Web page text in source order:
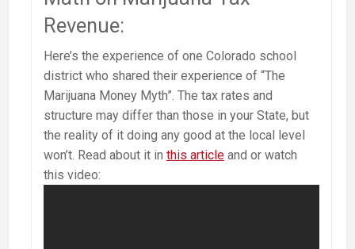
Revenue:
Here’s the experience of one Colorado school
district who shared their experience of “The
Marijuana Money Myth”. The tax rates and
structure may differ than those in your State, but
the reality of it doing any good at the local level
won’t. Read about it in this article and or watch
this video: